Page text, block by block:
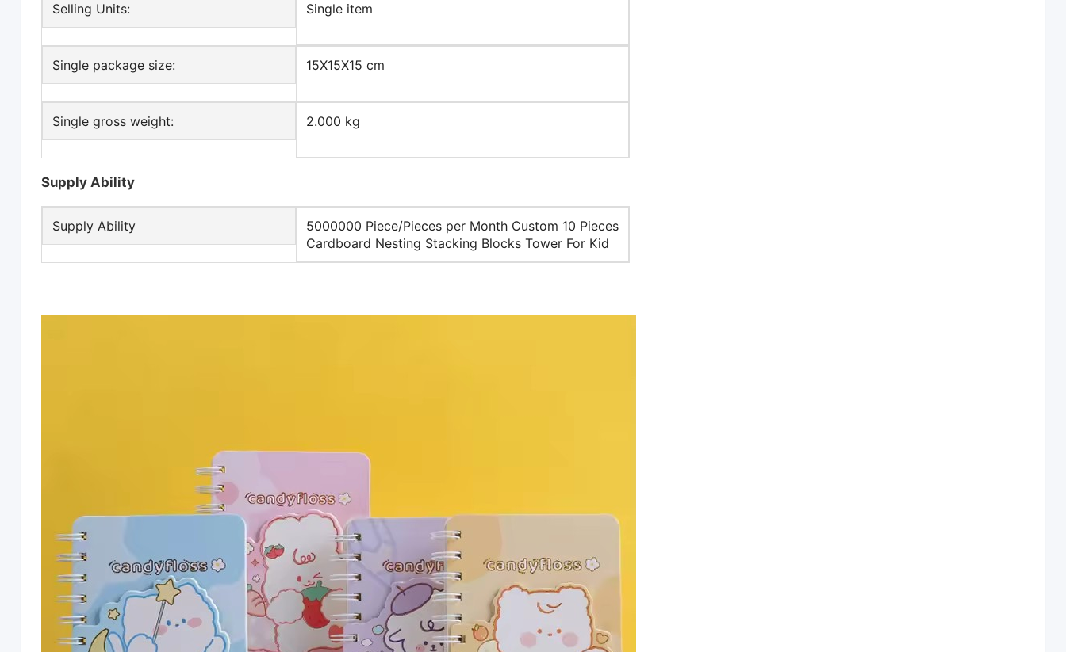
Selling Units: Single item
Single package size: 15X15X15 cm
Single gross weight: 2.000 kg
Supply Ability
Supply Ability
5000000 Piece/Pieces per Month Custom 10 Pieces
Cardboard Nesting Stacking Blocks Tower For Kid